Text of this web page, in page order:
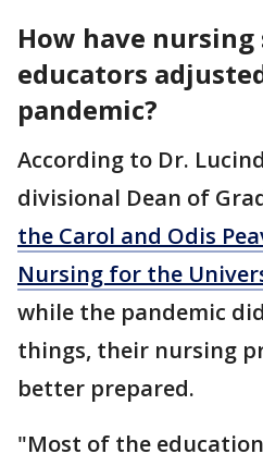
How have nursing
educators
pandemic?
According to Dr.
divisional Dean of
the Carol and Odis
Nursing for the
while the pandemic
things, their nursing
better prepared.
"Most of the